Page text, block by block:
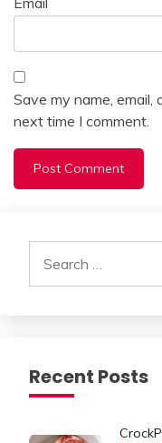
Save my name,
next time I comment.
for:
Recent Posts